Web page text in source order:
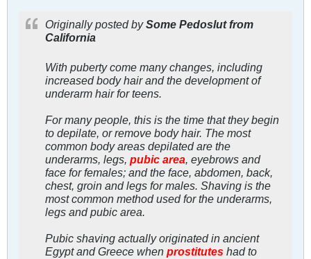
Originally posted bySome Pedoslut from
California
With puberty come many changes, including
increased body hair and the development of
underarm hair for teens.
For many people, this is the time that they begin
to depilate, or remove body hair. The most
common body areas depilated are the
underarms, legs, pubic area , eyebrows and
face for females; and the face, abdomen, back,
chest, groin and legs for males. Shaving is the
most common method used for the underarms,
legs and pubic area.
Pubic shaving actually originated in ancient
Egypt and Greece when prostitutes had to